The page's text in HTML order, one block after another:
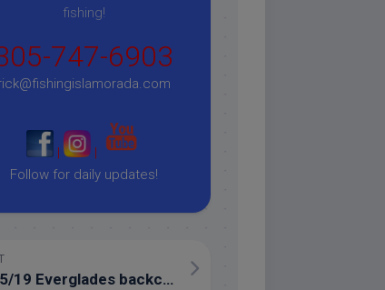
fishing!
747-6903
|
|
Follow for daily updates!
10/5/19 Everglades backcountry fishing trip in the Florida Keys